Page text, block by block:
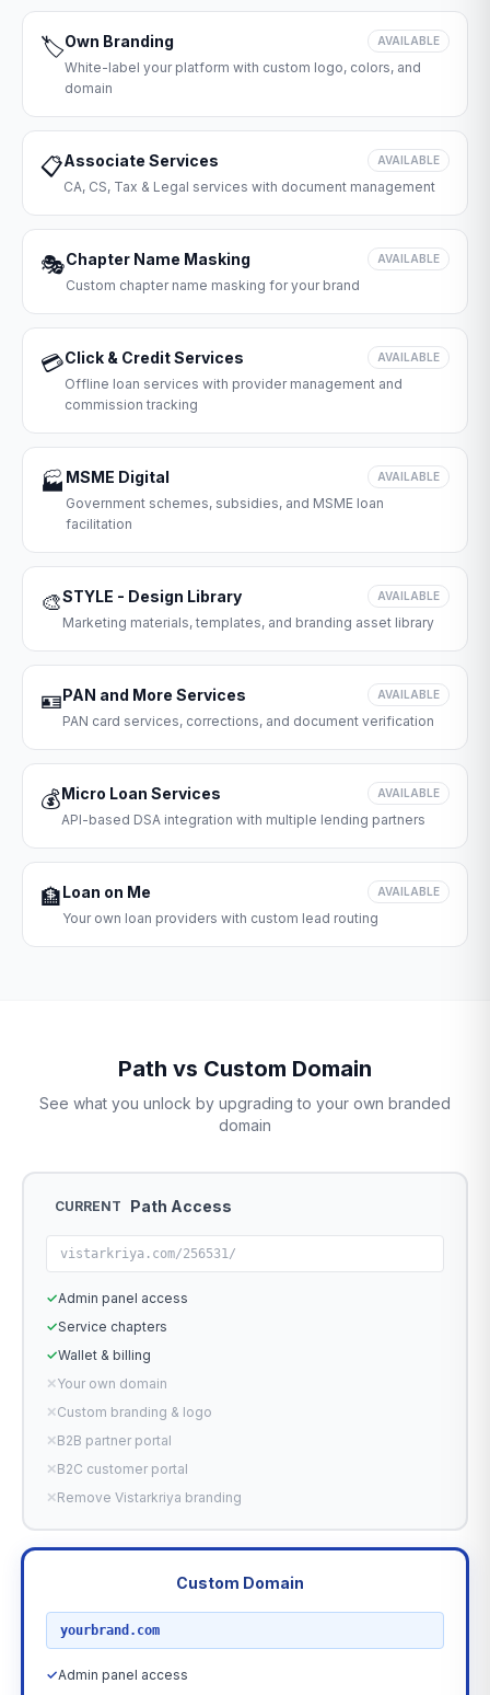
🏷️Own Branding AVAILABLE
White-label your platform with custom logo, colors, and
domain
📋Associate Services AVAILABLE
CA, CS, Tax & Legal services with document management
🎭Chapter Name Masking AVAILABLE
Custom chapter name masking for your brand
💳Click & Credit Services AVAILABLE
Offline loan services with provider management and
commission tracking
🏭 MSME Digital AVAILABLE
Government schemes, subsidies, and MSME loan
facilitation
🎨STYLE - Design Library AVAILABLE
Marketing materials, templates, and branding asset library
🪪PAN and More Services AVAILABLE
PAN card services, corrections, and document verification
💰Micro Loan Services AVAILABLE
API-based DSA integration with multiple lending partners
🏦Loan on Me AVAILABLE
Your own loan providers with custom lead routing
Path vs Custom Domain
See what you unlock by upgrading to your own branded
domain
CURRENT Path Access
vistarkriya.com/256531/
✓Admin panel access
✓Service chapters
✓Wallet & billing
✕Your own domain
✕Custom branding & logo
✕B2B partner portal
✕B2C customer portal
✕Remove Vistarkriya branding
Custom Domain
yourbrand.com
✓Admin panel access